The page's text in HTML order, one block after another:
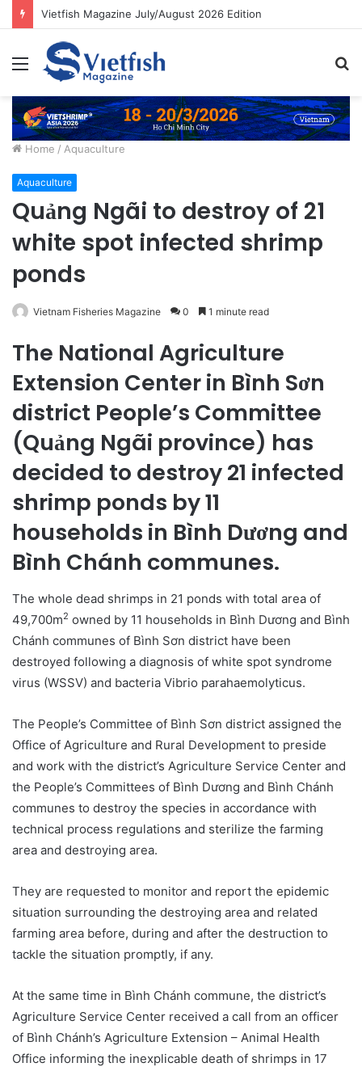
Vietfish Magazine July/August 2026 Edition
Menu
Home / Aquaculture
Aquaculture
Quảng Ngãi to destroy of 21
white spot infected shrimp
ponds
Vietnam Fisheries Magazine 0 1 minute read
The National Agriculture
Extension Center in Bình Sơn
district People’s Committee
(Quảng Ngãi province) has
decided to destroy 21 infected
shrimp ponds by 11
households in Bình Dương and
Bình Chánh communes.
The whole dead shrimps in 21 ponds with total area of
49,700m2 owned by 11 households in Bình Dương and Bình
Chánh communes of Bình Sơn district have been
destroyed following a diagnosis of white spot syndrome
virus (WSSV) and bacteria Vibrio parahaemolyticus.
The People’s Committee of Bình Sơn district assigned the
Office of Agriculture and Rural Development to preside
and work with the district’s Agriculture Service Center and
the People’s Committees of Bình Dương and Bình Chánh
communes to destroy the species in accordance with
technical process regulations and sterilize the farming
area and destroying area.
They are requested to monitor and report the epidemic
situation surrounding the destroying area and related
farming area before, during and after the destruction to
tackle the situation promptly, if any.
At the same time in Bình Chánh commune, the district’s
Agriculture Service Center received a call from an officer
of Bình Chánh’s Agriculture Extension – Animal Health
Office informing the inexplicable death of shrimps in 17